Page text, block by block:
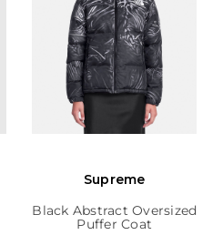
Supreme
Black Abstract Oversized
Puffer Coat